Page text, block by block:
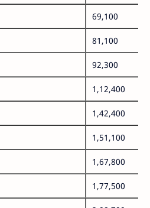
69,100
81,100
92,300
1,12,400
1,42,400
1,51,100
1,67,800
1,77,500